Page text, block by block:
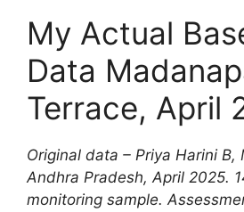
My Actual
Data
Terrace, April
Original data – Priya Harini B,
Andhra Pradesh, April 2025.
monitoring sample.